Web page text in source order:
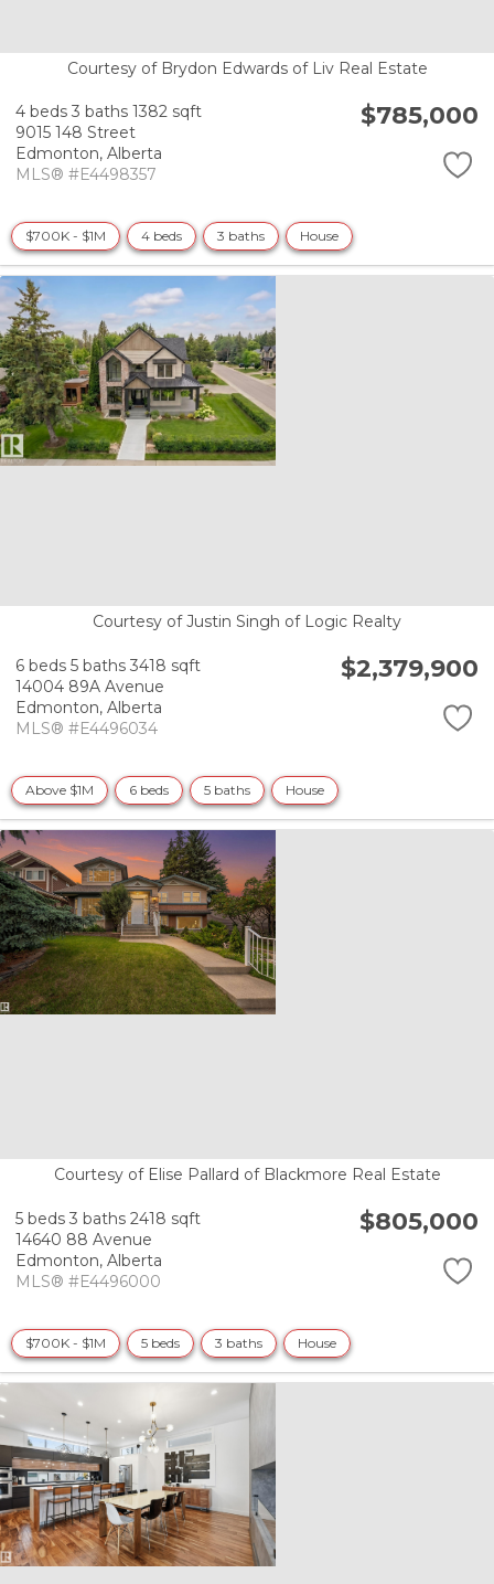
Courtesy of Brydon Edwards of Liv Real Estate
4 beds 3 baths 1382 sqft
9015 148 Street
Edmonton, Alberta
MLS® #E4498357
$785,000
$700K - $1M 4 beds 3 baths House
Courtesy of Justin Singh of Logic Realty
6 beds 5 baths 3418 sqft
14004 89A Avenue
Edmonton, Alberta
MLS® #E4496034
$2,379,900
Above $1M 6 beds 5 baths House
Courtesy of Elise Pallard of Blackmore Real Estate
5 beds 3 baths 2418 sqft
14640 88 Avenue
Edmonton, Alberta
MLS® #E4496000
$805,000
$700K - $1M 5 beds 3 baths House